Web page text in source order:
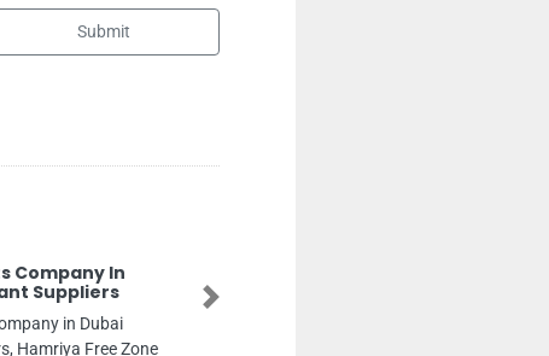
Submit
Pegasus Building Material Trdg
Pegasus Building Material Trdg, 9FC8X7G Ajman
Industrial 2 Ajman United Arab Emirates
Next